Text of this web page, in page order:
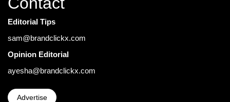
Editorial Tips
sam@brandclickx.com
Opinion Editorial
ayesha@brandclickx.com
Advertise